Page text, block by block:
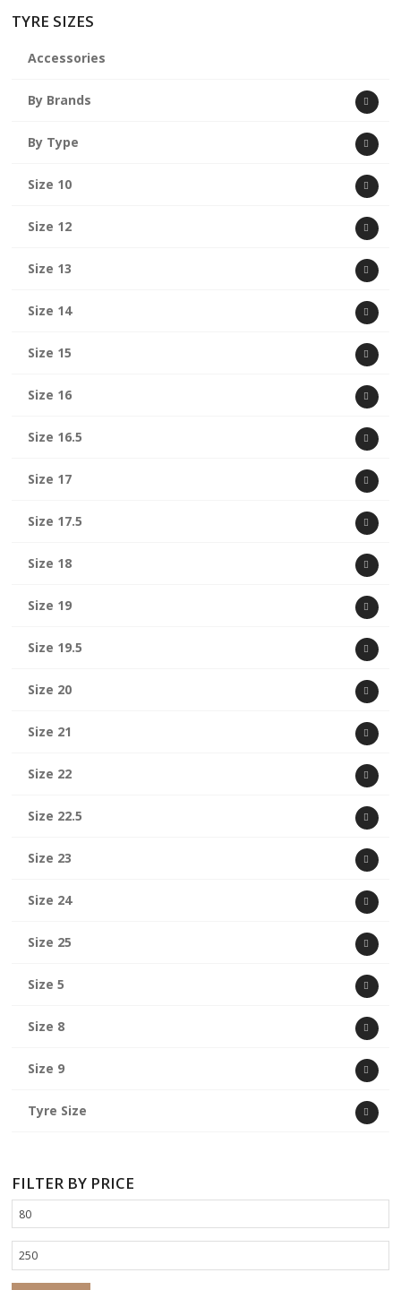
TYRE SIZES
Accessories
By Brands
By Type
Size 10
Size 12
Size 13
Size 14
Size 15
Size 16
Size 16.5
Size 17
Size 17.5
Size 18
Size 19
Size 19.5
Size 20
Size 21
Size 22
Size 22.5
Size 23
Size 24
Size 25
Size 5
Size 8
Size 9
Tyre Size
FILTER BY PRICE
Min
price
Max
price